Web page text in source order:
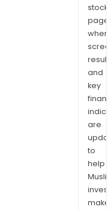
stock
and
key
are
to
help
make